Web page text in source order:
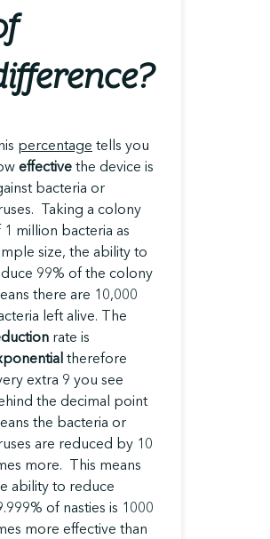
percentage tells you
effective the device is
bacteria or
Taking a colony
1 million bacteria as
size, the ability to
99% of the colony
there are 10,000
left alive. The
rate is
therefore
extra 9 you see
the decimal point
the bacteria or
are reduced by 10
more. This means
ability to reduce
of nasties is 1000
more effective than